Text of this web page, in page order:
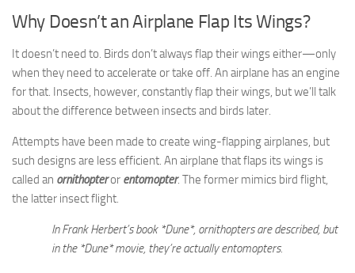
Why Doesn’t an Airplane Flap Its Wings?
It doesn’t need to. Birds don’t always flap their wings either—only
when they need to accelerate or take off. An airplane has an engine
for that. Insects, however, constantly flap their wings, but we’ll talk
about the difference between insects and birds later.
Attempts have been made to create wing-flapping airplanes, but
such designs are less efficient. An airplane that flaps its wings is
called an ornithopteror entomopter. The former mimics bird flight,
the latter insect flight.
In Frank Herbert’s book *Dune*, ornithopters are described, but
in the *Dune* movie, they’re actually entomopters.